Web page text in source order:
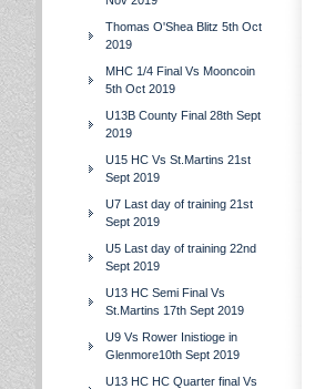
Thomas O'Shea Blitz 5th Oct
2019
MHC 1/4 Final Vs Mooncoin
5th Oct 2019
U13B County Final 28th Sept
2019
U15 HC Vs St.Martins 21st
Sept 2019
U7 Last day of training 21st
Sept 2019
U5 Last day of training 22nd
Sept 2019
U13 HC Semi Final Vs
St.Martins 17th Sept 2019
U9 Vs Rower Inistioge in
Glenmore10th Sept 2019
U13 HC HC Quarter final Vs